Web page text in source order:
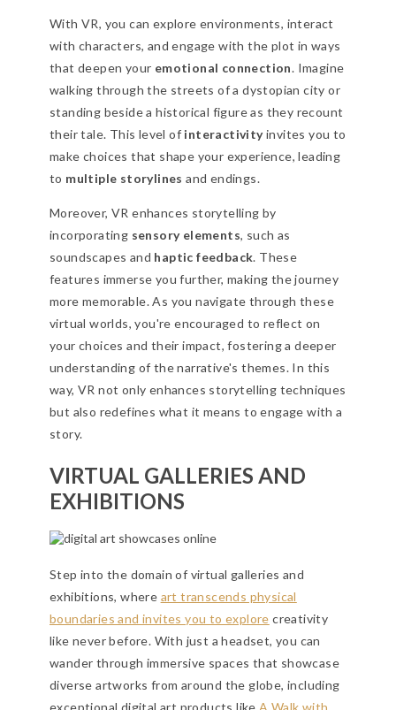
With VR, you can explore environments, interact
with characters, and engage with the plot in ways
that deepen your emotional connection. Imagine
walking through the streets of a dystopian city or
standing beside a historical figure as they recount
their tale. This level of interactivityinvites you to
make choices that shape your experience, leading
to multiple storylines and endings.
Moreover, VR enhances storytelling by
incorporating sensory elements, such as
soundscapes and haptic feedback. These
features immerse you further, making the journey
more memorable. As you navigate through these
virtual worlds, you're encouraged to reflect on
your choices and their impact, fostering a deeper
understanding of the narrative's themes. In this
way, VR not only enhances storytelling techniques
but also redefines what it means to engage with a
story.
VIRTUAL GALLERIES AND
EXHIBITIONS
Step into the domain of virtual galleries and
exhibitions, where art transcends physical
boundaries and invites you to explore creativity
like never before. With just a headset, you can
wander through immersive spaces that showcase
diverse artworks from around the globe, including